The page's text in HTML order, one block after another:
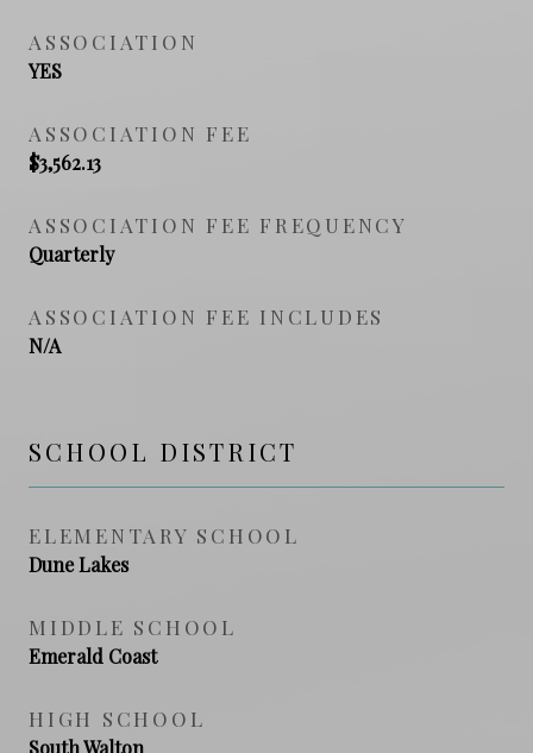
ASSOCIATION
YES
ASSOCIATION FEE
$3,562.13
ASSOCIATION FEE FREQUENCY
Quarterly
ASSOCIATION FEE INCLUDES
N/A
SCHOOL DISTRICT
ELEMENTARY SCHOOL
Dune Lakes
MIDDLE SCHOOL
Emerald Coast
HIGH SCHOOL
South Walton